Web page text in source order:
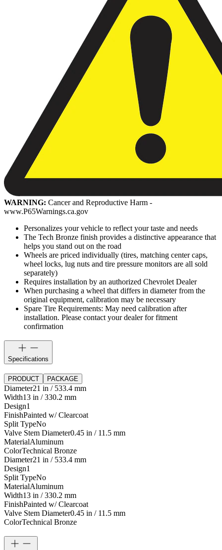
WARNING: Cancer and Reproductive Harm -
www.P65Warnings.ca.gov
Personalizes your vehicle to reflect your taste and needs
The Tech Bronze finish provides a distinctive appearance that
helps you stand out on the road
Wheels are priced individually (tires, matching center caps,
wheel locks, lug nuts and tire pressure monitors are all sold
separately)
Requires installation by an authorized Chevrolet Dealer
When purchasing a wheel that differs in diameter from the
original equipment, calibration may be necessary
Spare Tire Requirements: May need calibration after
installation. Please contact your dealer for fitment
confirmation
Specifications
PRODUCT PACKAGE
Diameter21 in / 533.4 mm
Width13 in / 330.2 mm
Design1
FinishPainted w/ Clearcoat
Split TypeNo
Valve Stem Diameter0.45 in / 11.5 mm
MaterialAluminum
ColorTechnical Bronze
Diameter21 in / 533.4 mm
Design1
Split TypeNo
MaterialAluminum
Width13 in / 330.2 mm
FinishPainted w/ Clearcoat
Valve Stem Diameter0.45 in / 11.5 mm
ColorTechnical Bronze